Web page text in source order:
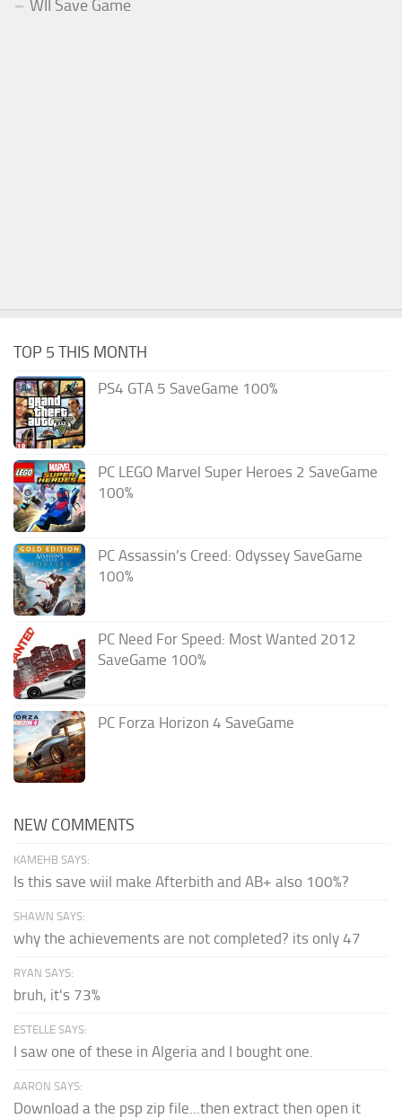
WII Save Game
TOP 5 THIS MONTH
PS4 GTA 5 SaveGame 100%
PC LEGO Marvel Super Heroes 2 SaveGame
100%
PC Assassin’s Creed: Odyssey SaveGame
100%
PC Need For Speed: Most Wanted 2012
SaveGame 100%
PC Forza Horizon 4 SaveGame
NEW COMMENTS
KAMEHB SAYS:
Is this save wiil make Afterbith and AB+ also 100%?
SHAWN SAYS:
why the achievements are not completed? its only 47
RYAN SAYS:
bruh, it's 73%
ESTELLE SAYS:
I saw one of these in Algeria and I bought one.
AARON SAYS:
Download a the psp zip file...then extract then open it